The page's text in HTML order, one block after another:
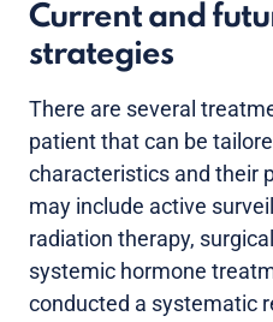
Current and
strategies
There are several
patient that can be
characteristics and their
may include active
radiation therapy,
systemic hormone
conducted a systematic